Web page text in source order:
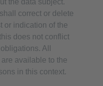
correct or delete
or indication of the
does not conflict
All
available to the
in this context.